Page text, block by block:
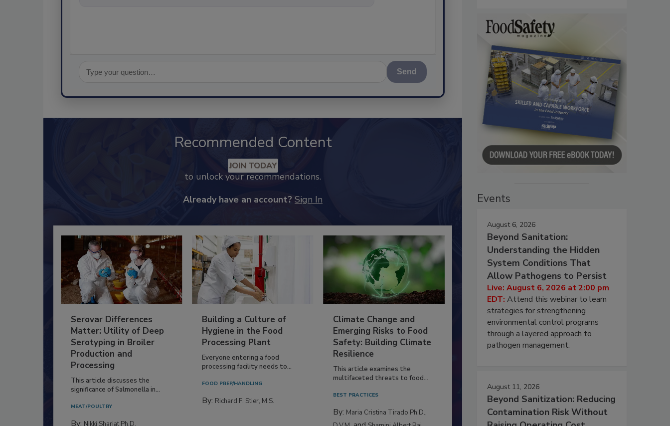
Send
Recommended Content
JOIN TODAY
to unlock your recommendations.
Already have an account? Sign In
Serovar Differences
Matter: Utility of Deep
Serotyping in Broiler
Production and
Processing
This article discusses the
significance of Salmonella in...
MEAT/POULTRY
By: Nikki Shariat Ph.D.
Building a Culture of
Hygiene in the Food
Processing Plant
Everyone entering a food
processing facility needs to...
FOOD PREP/HANDLING
By: Richard F. Stier, M.S.
Climate Change and
Emerging Risks to Food
Safety: Building Climate
Resilience
This article examines the
multifaceted threats to food...
BEST PRACTICES
By: Maria Cristina Tirado Ph.D.,
Events
August 6, 2026
Beyond Sanitation:
Understanding the Hidden
System Conditions That
Allow Pathogens to Persist
Live: August 6, 2026 at 2:00 pm
EDT: Attend this webinar to learn
strategies for strengthening
environmental control programs
through a layered approach to
pathogen management.
August 11, 2026
Beyond Sanitization: Reducing
Contamination Risk Without